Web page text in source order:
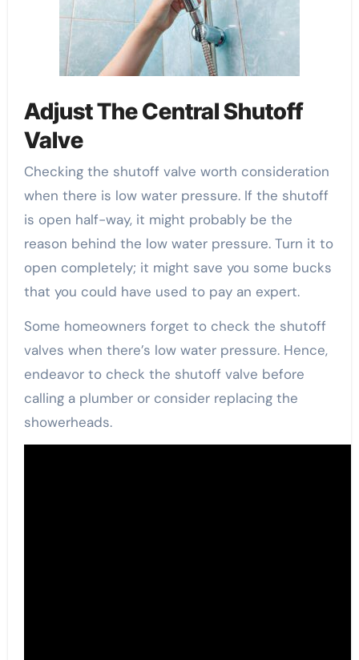
Adjust The Central Shutoff
Valve
Checking the shutoff valve worth consideration
when there is low water pressure. If the shutoff
is open half-way, it might probably be the
reason behind the low water pressure. Turn it to
open completely; it might save you some bucks
that you could have used to pay an expert.
Some homeowners forget to check the shutoff
valves when there’s low water pressure. Hence,
endeavor to check the shutoff valve before
calling a plumber or consider replacing the
showerheads.